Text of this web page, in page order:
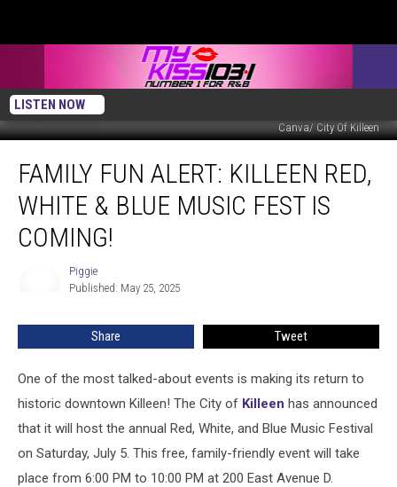
LISTEN NOW
Canva/ City Of Killeen
Alert:
Killeen
Red,
White
Fest
FAMILY FUN ALERT: KILLEEN RED,
WHITE & BLUE MUSIC FEST IS
COMING!
Piggie
Published: May 25, 2025
Share Tweet
One of the most talked-about events is making its return to
historic downtown Killeen! The City of Killeen has announced
that it will host the annual Red, White, and Blue Music Festival
on Saturday, July 5. This free, family-friendly event will take
place from 6:00 PM to 10:00 PM at 200 East Avenue D.